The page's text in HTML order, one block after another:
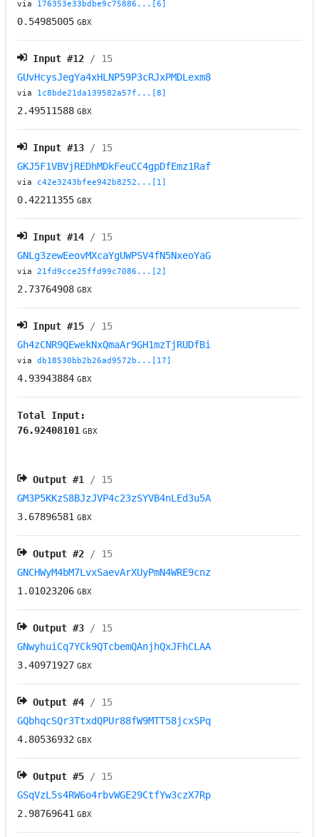
via 176353e33bdbe9c75886...[6]
0.54985005 GBX
Input #12 / 15
GUvHcysJegYa4xHLNP59P3cRJxPMDLexm8
via 1c8bde21da139582a57f...[8]
2.49511588 GBX
Input #13 / 15
GKJ5F1VBVjREDhMDkFeuCC4gpDfEmz1Raf
via c42e3243bfee942b8252...[1]
0.42211355 GBX
Input #14 / 15
GNLg3zewEeovMXcaYgUWPSV4fN5NxeoYaG
via21fd9cce25ffd99c7086...[2]
2.73764908 GBX
Input #15 / 15
Gh4zCNR9QEwekNxQmaAr9GH1mzTjRUDfBi
viadb18530bb2b26ad9572b...[17]
4.93943884 GBX
Total Input:
76.92408101 GBX
Output #1
/ 15
GM3P5KKzS8BJzJVP4c23zSYVB4nLEd3u5A
3.67896581 GBX
Output #2 / 15
GNCHWyM4bM7LvxSaevArXUyPmN4WRE9cnz
1.01023206 GBX
Output #3 / 15
GNwyhuiCq7YCk9QTcbemQAnjhQxJFhCLAA
3.40971927 GBX
Output #4 / 15
GQbhqcSQr3TtxdQPUr88fW9MTT58jcxSPq
4.80536932 GBX
Output #5 / 15
GSqVzL5s4RW6o4rbvWGE29CtfYw3czX7Rp
2.98769641 GBX